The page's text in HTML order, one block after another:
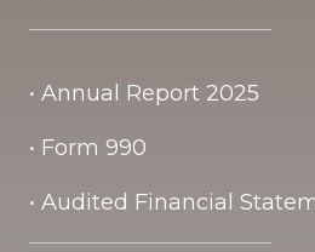
• Annual Report 2025
• Form 990
• Audited Financial